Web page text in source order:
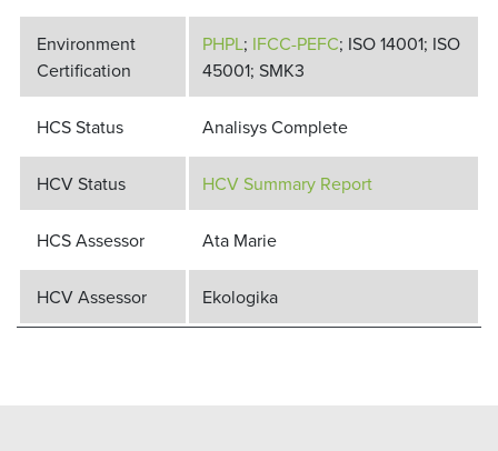
Environment
Certification
PHPL; IFCC-PEFC; ISO 14001; ISO
45001; SMK3
HCS Status Analisys Complete
HCV Status HCV Summary Report
HCS Assessor Ata Marie
HCV Assessor Ekologika